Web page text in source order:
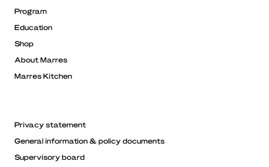
Program
Education
Shop
About Marres
Marres Kitchen
Privacy statement
General information & policy documents
Supervisory board